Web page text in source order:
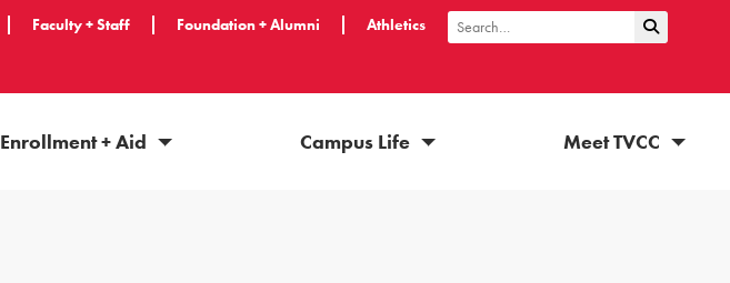
Faculty + Staff Foundation + Alumni Athletics
Search
Enrollment + Aid Campus Life Meet TVCC